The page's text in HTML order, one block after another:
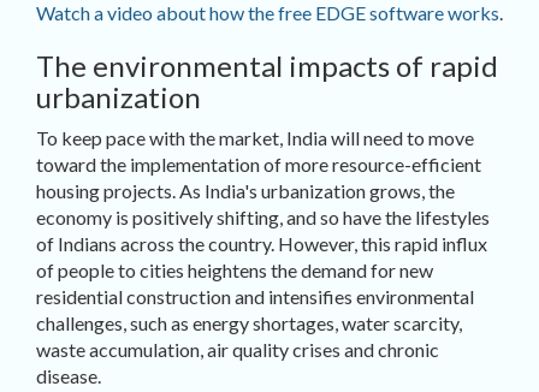
Watch a video about how the free EDGE software works.
The environmental impacts of rapid
urbanization
To keep pace with the market, India will need to move
toward the implementation of more resource-efficient
housing projects. As India's urbanization grows, the
economy is positively shifting, and so have the lifestyles
of Indians across the country. However, this rapid influx
of people to cities heightens the demand for new
residential construction and intensifies environmental
challenges, such as energy shortages, water scarcity,
waste accumulation, air quality crises and chronic
disease.